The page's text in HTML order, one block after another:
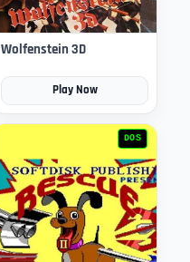
Wolfenstein 3D
Play Now
DOS